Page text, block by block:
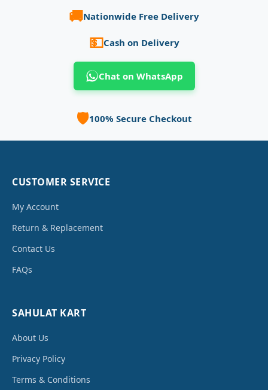
🚚Nationwide Free Delivery
💵Cash on Delivery
Chat on WhatsApp
🛡️100% Secure Checkout
CUSTOMER SERVICE
My Account
Return & Replacement
Contact Us
FAQs
SAHULAT KART
About Us
Privacy Policy
Terms & Conditions